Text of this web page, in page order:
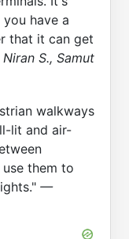
have a
that it can get
S., Samut
walkways
lit and air-
them to
—